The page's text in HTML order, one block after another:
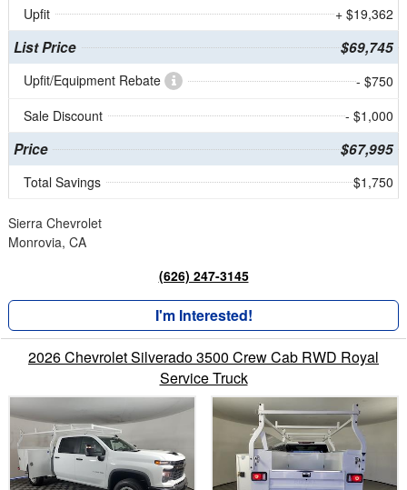
Upfit
+ $19,362
List Price $69,745
Upfit/Equipment Rebate
- $750
Sale Discount
- $1,000
Price $67,995
Total Savings $1,750
Sierra Chevrolet
Monrovia, CA
(626) 247-3145
I'm Interested!
2026 Chevrolet Silverado 3500 Crew Cab RWD Royal
Service Truck